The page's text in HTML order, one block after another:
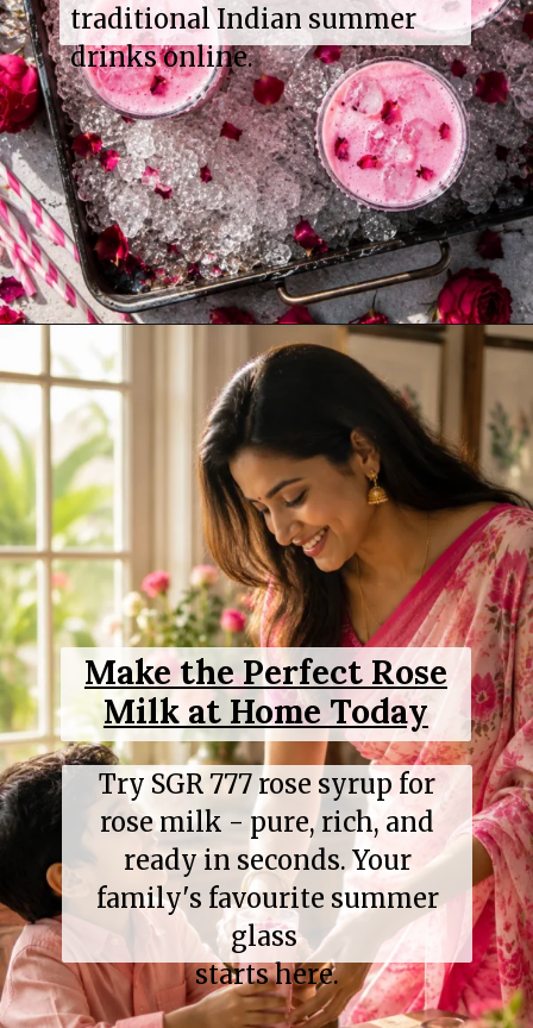
traditional Indian summer
drinks online.
Opening https://www.sgr777foods.com/
Make the Perfect Rose
Milk at Home Today
Try SGR 777 rose syrup for
rose milk - pure, rich, and
ready in seconds. Your
family's favourite summer
glass
starts here.